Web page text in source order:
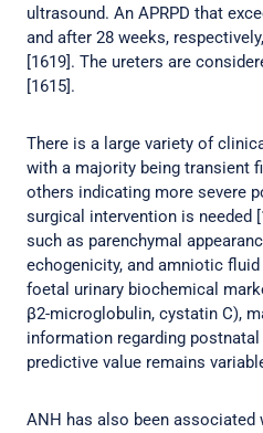
ultrasound. An APRPD that
and after 28 weeks,
[1619]. The ureters are
[1615].
There is a large variety of
with a majority being transient
others indicating more severe
surgical intervention is needed
such as parenchymal
echogenicity, and amniotic
foetal urinary biochemical
β2-microglobulin, cystatin C),
information regarding
predictive value remains
ANH has also been associated